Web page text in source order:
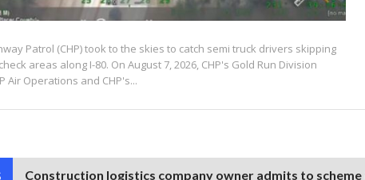
Patrol (CHP) took to the skies to catch semi truck drivers skipping
areas along I-80. On August 7, 2026, CHP's Gold Run Division
Air Operations and CHP's...
Construction logistics company owner admits to